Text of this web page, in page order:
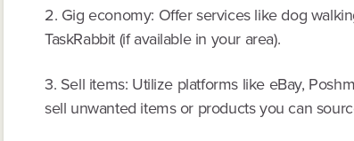
2. Gig economy: Offer services like dog
TaskRabbit (if available in your area).
3. Sell items: Utilize platforms like eBay,
sell unwanted items or products you can